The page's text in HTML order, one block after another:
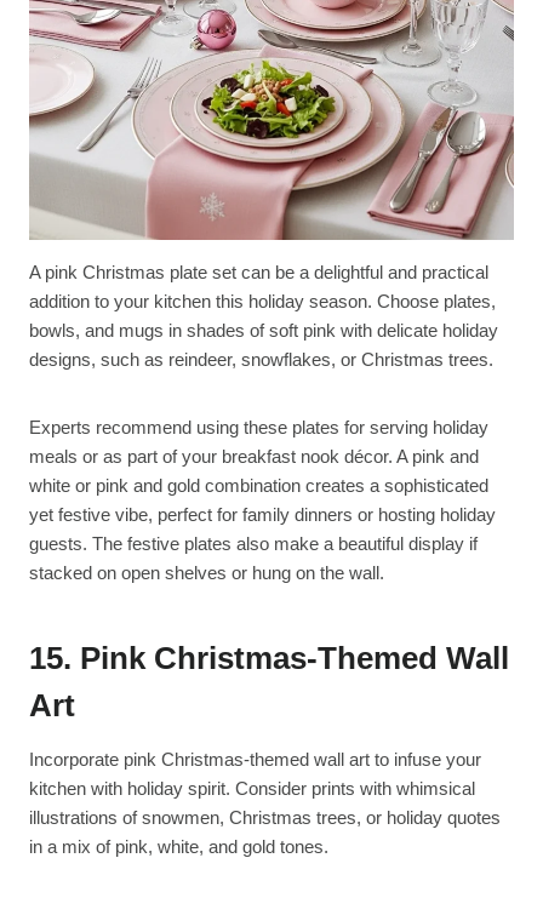
A pink Christmas plate set can be a delightful and practical
addition to your kitchen this holiday season. Choose plates,
bowls, and mugs in shades of soft pink with delicate holiday
designs, such as reindeer, snowflakes, or Christmas trees.
Experts recommend using these plates for serving holiday
meals or as part of your breakfast nook décor. A pink and
white or pink and gold combination creates a sophisticated
yet festive vibe, perfect for family dinners or hosting holiday
guests. The festive plates also make a beautiful display if
stacked on open shelves or hung on the wall.
15. Pink Christmas-Themed Wall
Art
Incorporate pink Christmas-themed wall art to infuse your
kitchen with holiday spirit. Consider prints with whimsical
illustrations of snowmen, Christmas trees, or holiday quotes
in a mix of pink, white, and gold tones.